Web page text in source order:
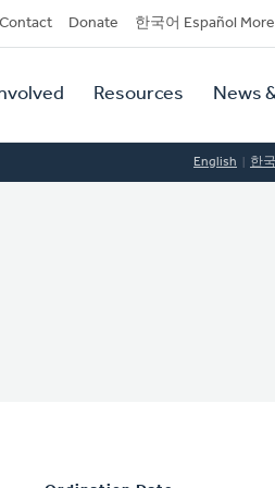
Contact Donate 한국어 Español More
Resources News
English 한